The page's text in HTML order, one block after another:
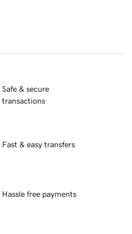
Safe & secure
transactions
Fast & easy transfers
Hassle free payments